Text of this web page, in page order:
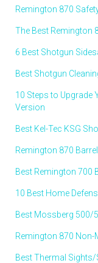
Remington 870
The Best Remington
6 Best Shotgun
Best Shotgun
10 Steps to Upgrade
Version
Best Kel-Tec KSG
Remington 870 Barrel
Best Remington 700
10 Best Home
Best Mossberg 500/
Remington 870
Best Thermal